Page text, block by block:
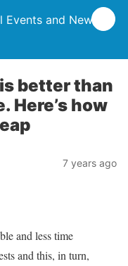
and News
better than
Here’s how
7 years ago
and less time
and this, in turn,